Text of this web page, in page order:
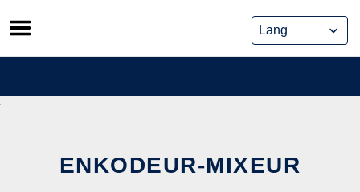
Skip
to
content
ENKODEUR-MIXEUR